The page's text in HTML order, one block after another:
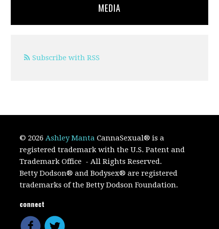
MEDIA
Subscribe with RSS
© 2026Ashley Manta CannaSexual® is a
registered trademark with the U.S. Patent and
Trademark Office - All Rights Reserved.
Betty Dodson® and Bodysex® are registered
trademarks of the Betty Dodson Foundation.
connect